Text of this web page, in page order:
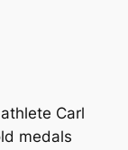
Carl
medals